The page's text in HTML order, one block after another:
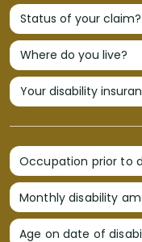
Occupation prior to
Monthly disability
Age on date of